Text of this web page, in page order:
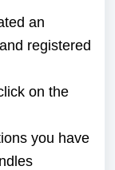
an
and registered
on the
you have